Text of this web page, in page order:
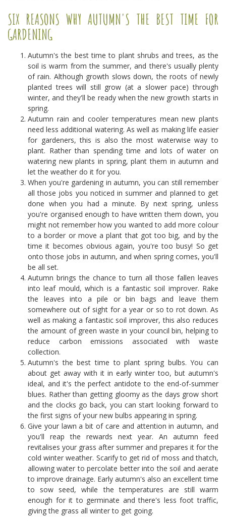
SIX REASONS WHY AUTUMN'S THE BEST TIME FOR
GARDENING
Autumn's the best time to plant shrubs and trees, as the
soil is warm from the summer, and there's usually plenty
of rain. Although growth slows down, the roots of newly
planted trees will still grow (at a slower pace) through
winter, and they'll be ready when the new growth starts in
spring.
Autumn rain and cooler temperatures mean new plants
need less additional watering. As well as making life easier
for gardeners, this is also the most waterwise way to
plant. Rather than spending time and lots of water on
watering new plants in spring, plant them in autumn and
let the weather do it for you.
When you're gardening in autumn, you can still remember
all those jobs you noticed in summer and planned to get
done when you had a minute. By next spring, unless
you're organised enough to have written them down, you
might not remember how you wanted to add more colour
to a border or move a plant that got too big, and by the
time it becomes obvious again, you're too busy! So get
onto those jobs in autumn, and when spring comes, you'll
be all set.
Autumn brings the chance to turn all those fallen leaves
into leaf mould, which is a fantastic soil improver. Rake
the leaves into a pile or bin bags and leave them
somewhere out of sight for a year or so to rot down. As
well as making a fantastic soil improver, this also reduces
the amount of green waste in your council bin, helping to
reduce carbon emissions associated with waste
collection.
Autumn's the best time to plant spring bulbs. You can
about get away with it in early winter too, but autumn's
ideal, and it's the perfect antidote to the end-of-summer
blues. Rather than getting gloomy as the days grow short
and the clocks go back, you can start looking forward to
the first signs of your new bulbs appearing in spring.
Give your lawn a bit of care and attention in autumn, and
you'll reap the rewards next year. An autumn feed
revitalises your grass after summer and prepares it for the
cold winter weather. Scarify to get rid of moss and thatch,
allowing water to percolate better into the soil and aerate
to improve drainage. Early autumn's also an excellent time
to sow seed, while the temperatures are still warm
enough for it to germinate and there's less foot traffic,
giving the grass all winter to get going.